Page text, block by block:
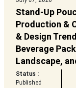
Stand-Up
Production &
& Design
Beverage
Landscape,
Status :
Published